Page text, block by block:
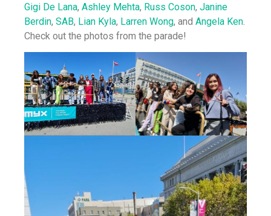
Gigi De Lana, Ashley Mehta, Russ Coson, Janine
Berdin, SAB, Lian Kyla, Larren Wong, and Angela Ken
Check out the photos from the parade!